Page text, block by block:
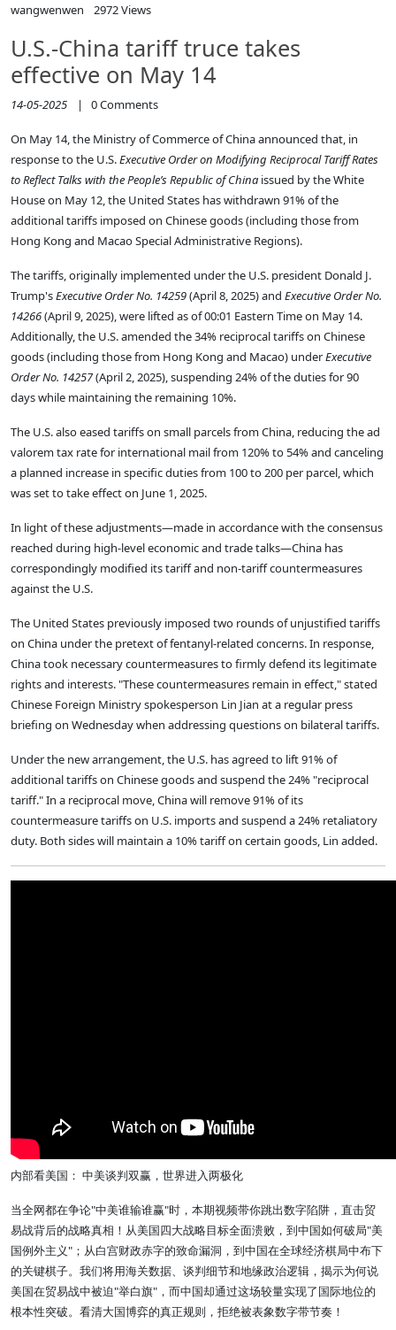
wangwenwen 2972 Views
U.S.-China tariff truce takes
effective on May 14
14-05-2025 | 0Comments
On May 14, the Ministry of Commerce of China announced that, in
response to the U.S.Executive Order on Modifying Reciprocal Tariff Rates
to Reflect Talks with the People’s Republic of China issued by the White
House on May 12, the United States has withdrawn 91% of the
additional tariffs imposed on Chinese goods (including those from
Hong Kong and Macao Special Administrative Regions).
The tariffs, originally implemented under the U.S. president Donald J.
Trump'sExecutive Order No. 14259(April 8, 2025) and Executive Order No.
14266(April 9, 2025), were lifted as of 00:01 Eastern Time on May 14.
Additionally, the U.S. amended the 34% reciprocal tariffs on Chinese
goods (including those from Hong Kong and Macao) underExecutive
Order No. 14257(April 2, 2025), suspending 24% of the duties for 90
days while maintaining the remaining 10%.
The U.S. also eased tariffs on small parcels from China, reducing the ad
valorem tax rate for international mail from 120% to 54% and canceling
a planned increase in specific duties from 100to200 per parcel, which
was set to take effect on June 1, 2025.
In light of these adjustments—made in accordance with the consensus
reached during high-level economic and trade talks—China has
correspondingly modified its tariff and non-tariff countermeasures
against the U.S.
The United States previously imposed two rounds of unjustified tariffs
on China under the pretext of fentanyl-related concerns. In response,
China took necessary countermeasures to firmly defend its legitimate
rights and interests. "These countermeasures remain in effect," stated
Chinese Foreign Ministry spokesperson Lin Jian at a regular press
briefing on Wednesday when addressing questions on bilateral tariffs.
Under the new arrangement, the U.S. has agreed to lift 91% of
additional tariffs on Chinese goods and suspend the 24% "reciprocal
tariff." In a reciprocal move, China will remove 91% of its
countermeasure tariffs on U.S. imports and suspend a 24% retaliatory
duty. Both sides will maintain a 10% tariff on certain goods, Lin added.
内部看美国： 中美谈判双赢，世界进入两极化
当全网都在争论"中美谁输谁赢"时，本期视频带你跳出数字陷阱，直击贸
易战背后的战略真相！从美国四大战略目标全面溃败，到中国如何破局"美
国例外主义"；从白宫财政赤字的致命漏洞，到中国在全球经济棋局中布下
的关键棋子。我们将用海关数据、谈判细节和地缘政治逻辑，揭示为何说
美国在贸易战中被迫"举白旗"，而中国却通过这场较量实现了国际地位的
根本性突破。看清大国博弈的真正规则，拒绝被表象数字带节奏！